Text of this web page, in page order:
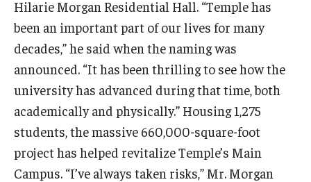
Faculty & Research
Departments
Faculty Awards
Institutes & Centers
Knowledge Hub
Open Faculty Positions
Hilarie Morgan Residential Hall. “Temple has
been an important part of our lives for many
decades,” he said when the naming was
announced. “It has been thrilling to see how the
university has advanced during that time, both
academically and physically.” Housing 1,275
students, the massive 660,000-square-foot
project has helped revitalize Temple’s Main
Campus. “I’ve always taken risks,” Mr. Morgan